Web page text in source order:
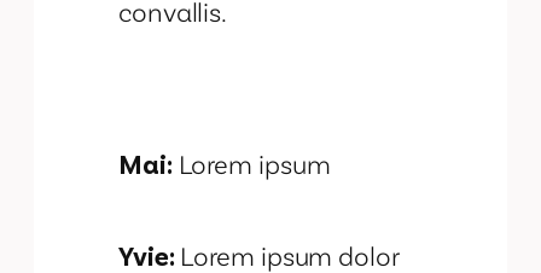
convallis.
Mai: Lorem ipsum
Yvie: Lorem ipsum dolor